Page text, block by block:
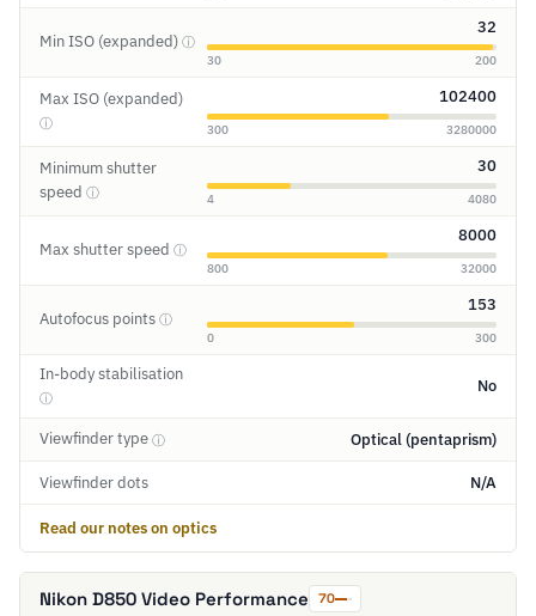
Min ISO (expanded) ⓘ
32
30 200
Max ISO (expanded)
ⓘ
102400
300 3280000
Minimum shutter
speed ⓘ
30
4 4080
Max shutter speed ⓘ
8000
800 32000
Autofocus points ⓘ
153
0 300
In-body stabilisation
ⓘ
No
Viewfinder type ⓘ Optical (pentaprism)
Viewfinder dots N/A
Read our notes on optics
Nikon D850 Video Performance 70